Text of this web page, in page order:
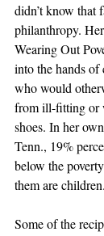
didn’t know that
philanthropy.
Wearing Out
into the hands
who would
from ill-fitting or
shoes. In her
Tenn., 19%
below the
them are children.
Some of the